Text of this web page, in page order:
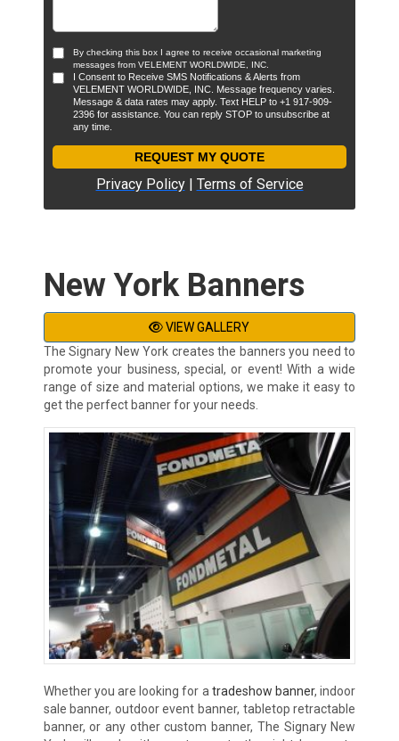
New York Banners
VIEW GALLERY
The Signary New York creates the banners you need to
promote your business, special, or event! With a wide
range of size and material options, we make it easy to
get the perfect banner for your needs.
Whether you are looking for a tradeshow banner, indoor
sale banner, outdoor event banner, tabletop retractable
banner, or any other custom banner, The Signary New